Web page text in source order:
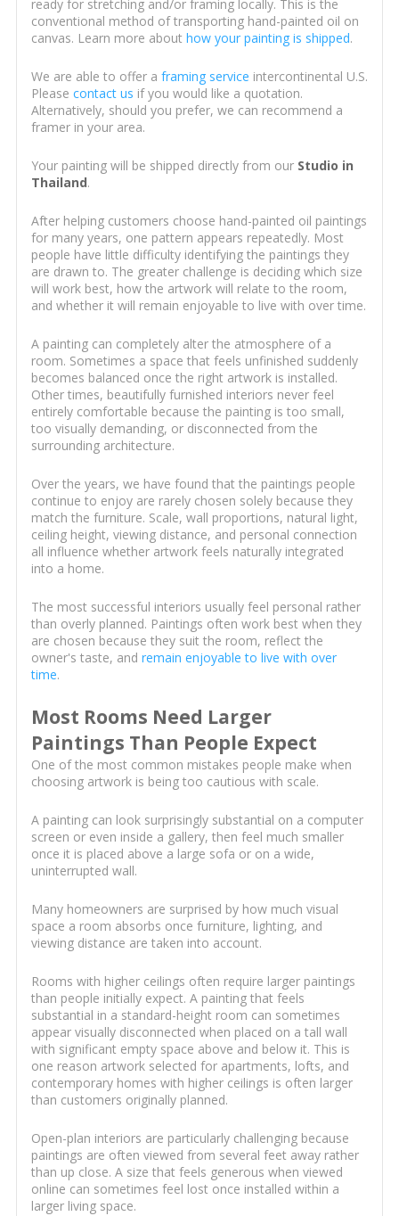
ready for stretching and/or framing locally. This is the
conventional method of transporting hand-painted oil on
canvas. Learn more about how your painting is shipped.
We are able to offer a framing service intercontinental U.S.
Please contact us if you would like a quotation.
Alternatively, should you prefer, we can recommend a
framer in your area.
Your painting will be shipped directly from our Studio in
Thailand.
After helping customers choose hand-painted oil paintings
for many years, one pattern appears repeatedly. Most
people have little difficulty identifying the paintings they
are drawn to. The greater challenge is deciding which size
will work best, how the artwork will relate to the room,
and whether it will remain enjoyable to live with over time.
A painting can completely alter the atmosphere of a
room. Sometimes a space that feels unfinished suddenly
becomes balanced once the right artwork is installed.
Other times, beautifully furnished interiors never feel
entirely comfortable because the painting is too small,
too visually demanding, or disconnected from the
surrounding architecture.
Over the years, we have found that the paintings people
continue to enjoy are rarely chosen solely because they
match the furniture. Scale, wall proportions, natural light,
ceiling height, viewing distance, and personal connection
all influence whether artwork feels naturally integrated
into a home.
The most successful interiors usually feel personal rather
than overly planned. Paintings often work best when they
are chosen because they suit the room, reflect the
owner's taste, and remain enjoyable to live with over
time.
Most Rooms Need Larger
Paintings Than People Expect
One of the most common mistakes people make when
choosing artwork is being too cautious with scale.
A painting can look surprisingly substantial on a computer
screen or even inside a gallery, then feel much smaller
once it is placed above a large sofa or on a wide,
uninterrupted wall.
Many homeowners are surprised by how much visual
space a room absorbs once furniture, lighting, and
viewing distance are taken into account.
Rooms with higher ceilings often require larger paintings
than people initially expect. A painting that feels
substantial in a standard-height room can sometimes
appear visually disconnected when placed on a tall wall
with significant empty space above and below it. This is
one reason artwork selected for apartments, lofts, and
contemporary homes with higher ceilings is often larger
than customers originally planned.
Open-plan interiors are particularly challenging because
paintings are often viewed from several feet away rather
than up close. A size that feels generous when viewed
online can sometimes feel lost once installed within a
larger living space.